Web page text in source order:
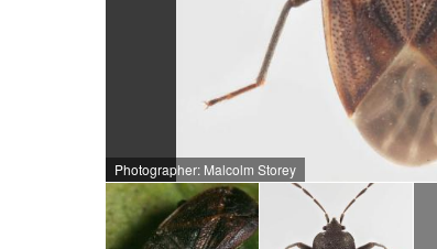
Photographer: Malcolm Storey